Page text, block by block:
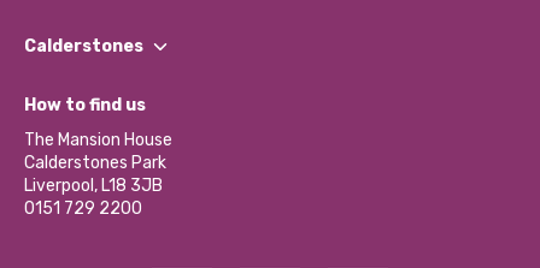
Our Impact Report 2024/2025
Our Social Media Moderation Policy
Find a Group
Become a Volunteer
Partner With Us
Donations and Fundraising
Contact Us / Media Enquiries
Calderstones
What’s Happening
Calderstones Membership
Hire a Space
How to find us
The Mansion House
Calderstones Park
Liverpool, L18 3JB
0151 729 2200